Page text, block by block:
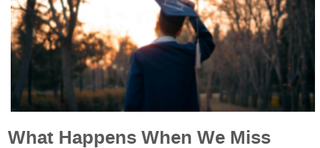
What Happens When We Miss